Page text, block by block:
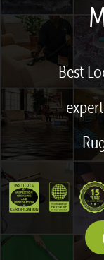
Best